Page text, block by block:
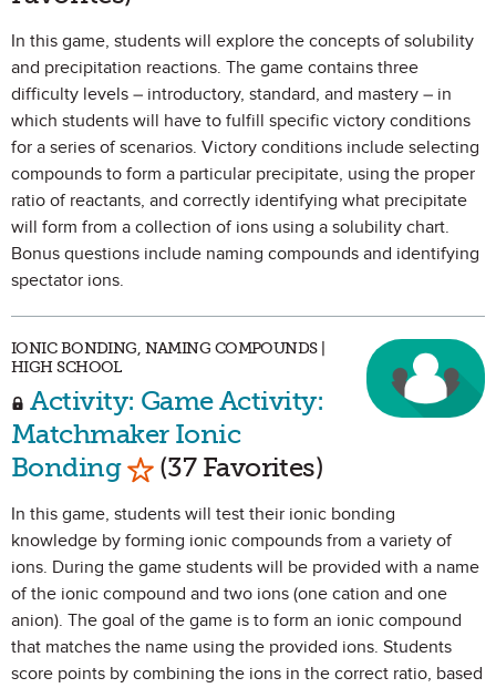
In this game, students will explore the concepts of solubility
and precipitation reactions. The game contains three
difficulty levels – introductory, standard, and mastery – in
which students will have to fulfill specific victory conditions
for a series of scenarios. Victory conditions include selecting
compounds to form a particular precipitate, using the proper
ratio of reactants, and correctly identifying what precipitate
will form from a collection of ions using a solubility chart.
Bonus questions include naming compounds and identifying
spectator ions.
IONIC BONDING, NAMING COMPOUNDS |
HIGH SCHOOL
Activity: Game Activity:
Matchmaker Ionic
Bonding Mark as Favorite
(37 Favorites)
In this game, students will test their ionic bonding
knowledge by forming ionic compounds from a variety of
ions. During the game students will be provided with a name
of the ionic compound and two ions (one cation and one
anion). The goal of the game is to form an ionic compound
that matches the name using the provided ions. Students
score points by combining the ions in the correct ratio, based